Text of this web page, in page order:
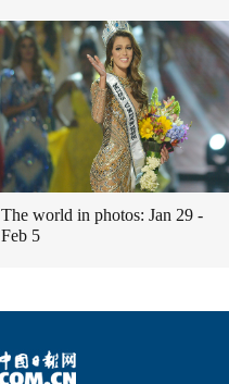
The world in photos: Jan 29 -
Feb 5